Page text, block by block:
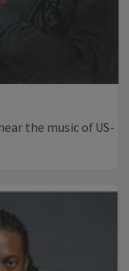
the music of US-